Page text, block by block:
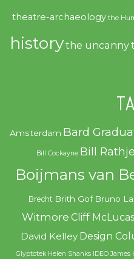
theatre-archaeology the
historythe uncanny
Amsterdam Bard
Bill Cockayne Bill Rathje
Boijmans van
Brecht Brith Gof Bruno
Witmore Cliff McLucas
David Kelley Design
Glyptotek Helen Shanks IDEO James